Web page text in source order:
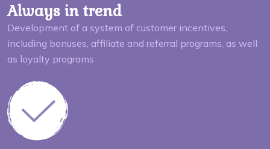
Always in trend
Development of a system of customer incentives,
including bonuses, affiliate and referral programs, as well
as loyalty programs